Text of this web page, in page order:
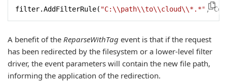
filter.AddFilterRule( "C:\\path\\to\\cloud\\*.*" ,
A benefit of the ReparseWithTag event is that if the request
has been redirected by the filesystem or a lower-level filter
driver, the event parameters will contain the new file path,
informing the application of the redirection.